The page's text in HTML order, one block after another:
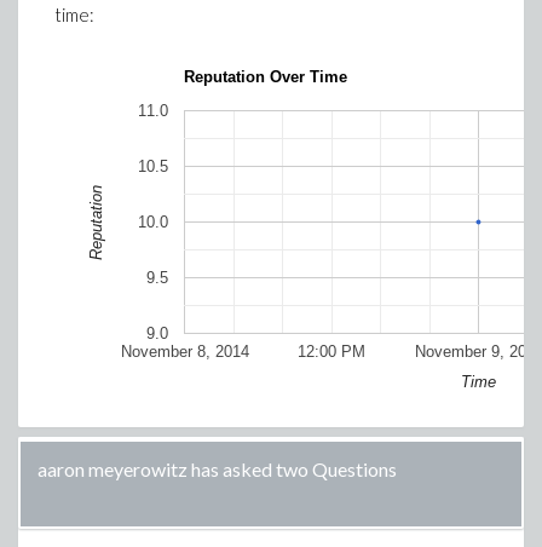
time:
Reputation Over Time
November 8, 2014 November 9, 2014
12:00 PM
9.0
9.5
10.0
10.5
11.0
Time
Reputation
aaron meyerowitz has asked two Questions